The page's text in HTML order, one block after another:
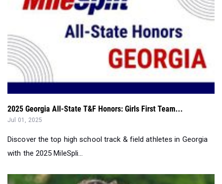
2025 Georgia All-State T&F Honors: Girls First Team...
Jul 01, 2025
Discover the top high school track & field athletes in Georgia
with the 2025 MileSpli...